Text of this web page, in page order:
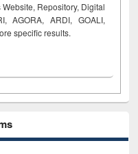
Repository, Digital
AGORA, ARDI, GOALI,
specific results.